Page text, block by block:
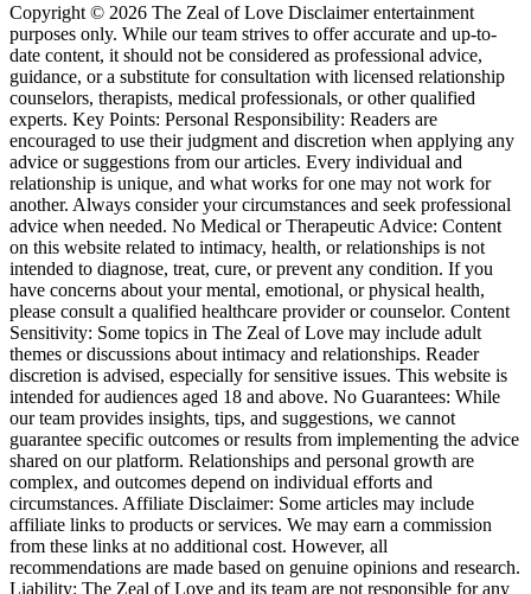
Copyright © 2026 The Zeal of Love Disclaimer entertainment
purposes only. While our team strives to offer accurate and up-to-
date content, it should not be considered as professional advice,
guidance, or a substitute for consultation with licensed relationship
counselors, therapists, medical professionals, or other qualified
experts. Key Points: Personal Responsibility: Readers are
encouraged to use their judgment and discretion when applying any
advice or suggestions from our articles. Every individual and
relationship is unique, and what works for one may not work for
another. Always consider your circumstances and seek professional
advice when needed. No Medical or Therapeutic Advice: Content
on this website related to intimacy, health, or relationships is not
intended to diagnose, treat, cure, or prevent any condition. If you
have concerns about your mental, emotional, or physical health,
please consult a qualified healthcare provider or counselor. Content
Sensitivity: Some topics in The Zeal of Love may include adult
themes or discussions about intimacy and relationships. Reader
discretion is advised, especially for sensitive issues. This website is
intended for audiences aged 18 and above. No Guarantees: While
our team provides insights, tips, and suggestions, we cannot
guarantee specific outcomes or results from implementing the advice
shared on our platform. Relationships and personal growth are
complex, and outcomes depend on individual efforts and
circumstances. Affiliate Disclaimer: Some articles may include
affiliate links to products or services. We may earn a commission
from these links at no additional cost. However, all
recommendations are made based on genuine opinions and research.
Liability: The Zeal of Love and its team are not responsible for any